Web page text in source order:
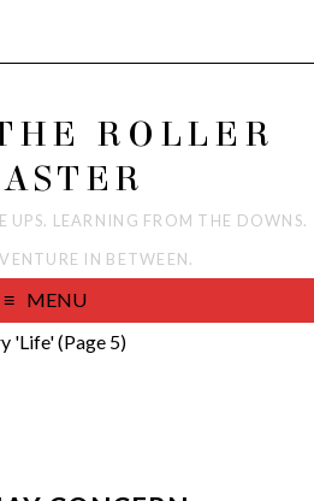
ROLLER
UPS. LEARNING FROM THE DOWNS.
IN BETWEEN.
MENU
'Life'(Page 5)